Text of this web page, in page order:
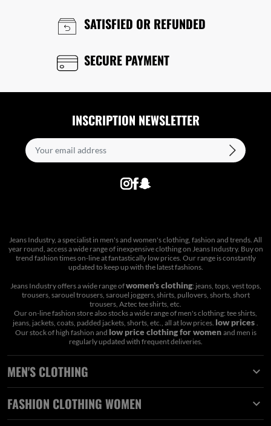
SATISFIED OR REFUNDED
SECURE PAYMENT
INSCRIPTION NEWSLETTER
Jeans Industry, a specialist in men's and women's clothing, fashion and trends. All
year round, access a wide range of inexpensive clothing on Jeans Industry. Buy on
trend fashion times on-line at fantastically low prices. Our range is constantly
updated to keep up with the latest fashions.
Jeans Industry offers a wide range ofwomen's clothing: jeans, tops, vest tops,
trousers, sarouel trousers, sarouel joggers, shirts, pullovers, shorts, short
trousers, Aztec tee shirts, etc.
Our on-line fashion store also stocks a wide range of men's clothing: tee shirts,
jeans, jackets, coats, padded jackets, shorts, etc., all at low prices. low prices .
Our stock of high fashion and low price clothing for women and men is
regularly updated with frequent deliveries.
MEN'S CLOTHING 
FASHION CLOTHING WOMEN 